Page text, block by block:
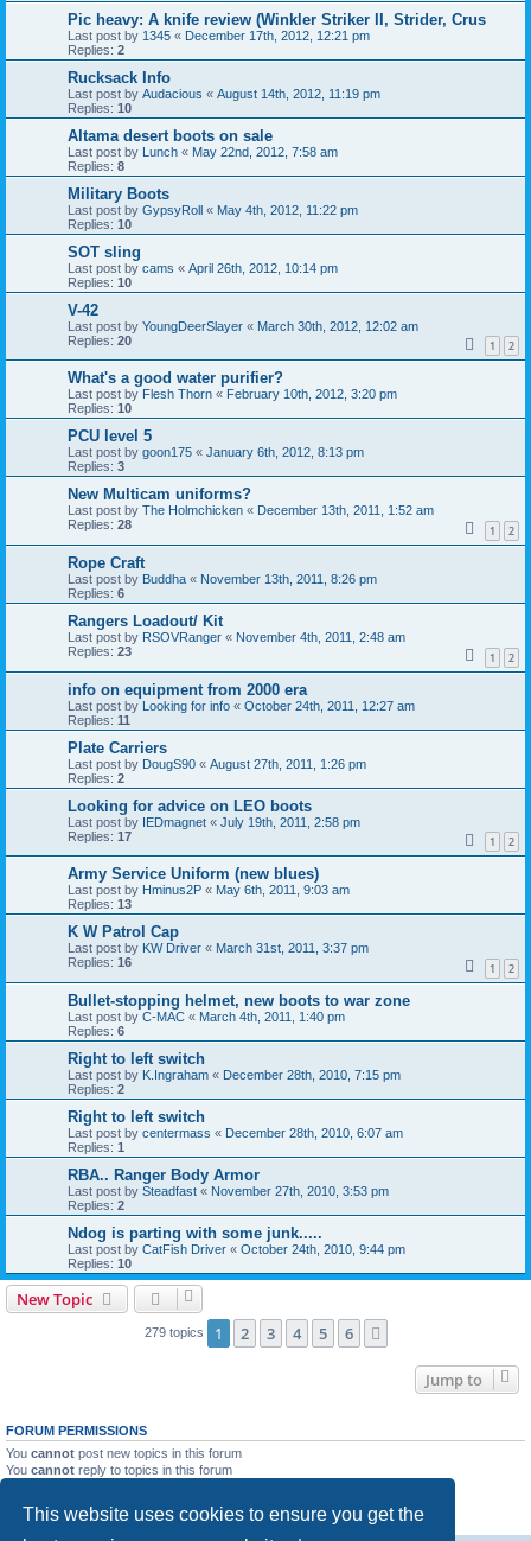
This website uses cookies to ensure you get the
Pic heavy: A knife review (Winkler Striker II, Strider, Crus
Last post by 1345 « December 17th, 2012, 12:21 pm
Replies: 2
Rucksack Info
Last post by Audacious « August 14th, 2012, 11:19 pm
Replies: 10
Altama desert boots on sale
Last post by Lunch « May 22nd, 2012, 7:58 am
Replies: 8
Military Boots
Last post by GypsyRoll « May 4th, 2012, 11:22 pm
Replies: 10
SOT sling
Last post by cams « April 26th, 2012, 10:14 pm
Replies: 10
V-42
Last post by YoungDeerSlayer « March 30th, 2012, 12:02 am
Replies: 20 1 2
What's a good water purifier?
Last post by Flesh Thorn « February 10th, 2012, 3:20 pm
Replies: 10
PCU level 5
Last post by goon175 « January 6th, 2012, 8:13 pm
Replies: 3
New Multicam uniforms?
Last post by The Holmchicken « December 13th, 2011, 1:52 am
Replies: 28 1 2
Rope Craft
Last post by Buddha « November 13th, 2011, 8:26 pm
Replies: 6
Rangers Loadout/ Kit
Last post by RSOVRanger « November 4th, 2011, 2:48 am
Replies: 23 1 2
info on equipment from 2000 era
Last post by Looking for info « October 24th, 2011, 12:27 am
Replies: 11
Plate Carriers
Last post by DougS90 « August 27th, 2011, 1:26 pm
Replies: 2
Looking for advice on LEO boots
Last post by IEDmagnet « July 19th, 2011, 2:58 pm
Replies: 17 1 2
Army Service Uniform (new blues)
Last post by Hminus2P « May 6th, 2011, 9:03 am
Replies: 13
K W Patrol Cap
Last post by KW Driver « March 31st, 2011, 3:37 pm
Replies: 16 1 2
Bullet-stopping helmet, new boots to war zone
Last post by C-MAC « March 4th, 2011, 1:40 pm
Replies: 6
Right to left switch
Last post by K.Ingraham « December 28th, 2010, 7:15 pm
Replies: 2
Right to left switch
Last post by centermass « December 28th, 2010, 6:07 am
Replies: 1
RBA.. Ranger Body Armor
Last post by Steadfast « November 27th, 2010, 3:53 pm
Replies: 2
Ndog is parting with some junk.....
Last post by CatFish Driver « October 24th, 2010, 9:44 pm
Replies: 10
New Topic
279 topics 1 2 3 4 5 6
Jump to
FORUM PERMISSIONS
You cannot post new topics in this forum
You cannot reply to topics in this forum
You cannotpost attachments in this forum